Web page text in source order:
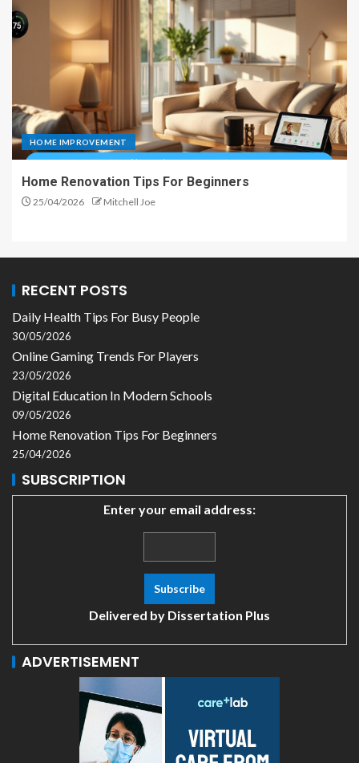
HOME IMPROVEMENT
Home Renovation Tips For Beginners
25/04/2026 Mitchell Joe
RECENT POSTS
Daily Health Tips For Busy People
30/05/2026
Online Gaming Trends For Players
23/05/2026
Digital Education In Modern Schools
09/05/2026
Home Renovation Tips For Beginners
25/04/2026
SUBSCRIPTION
Enter your email address:
Delivered by Dissertation Plus
ADVERTISEMENT